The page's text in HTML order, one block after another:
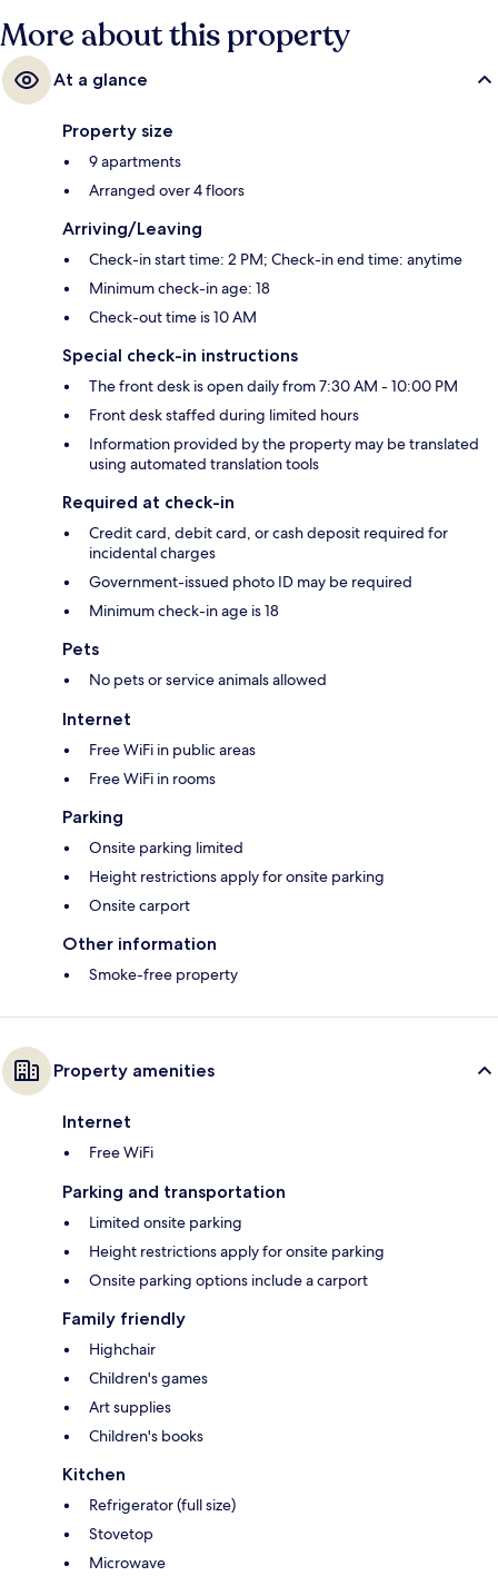
More about this property
At a glance
Property size
9 apartments
Arranged over 4 floors
Arriving/Leaving
Check-in start time: 2 PM; Check-in end time: anytime
Minimum check-in age: 18
Check-out time is 10 AM
Special check-in instructions
The front desk is open daily from 7:30 AM - 10:00 PM
Front desk staffed during limited hours
Information provided by the property may be translated
using automated translation tools
Required at check-in
Credit card, debit card, or cash deposit required for
incidental charges
Government-issued photo ID may be required
Minimum check-in age is 18
Pets
No pets or service animals allowed
Internet
Free WiFi in public areas
Free WiFi in rooms
Parking
Onsite parking limited
Height restrictions apply for onsite parking
Onsite carport
Other information
Smoke-free property
Property amenities
Internet
Free WiFi
Parking and transportation
Limited onsite parking
Height restrictions apply for onsite parking
Onsite parking options include a carport
Family friendly
Highchair
Children's games
Art supplies
Children's books
Kitchen
Refrigerator (full size)
Stovetop
Microwave